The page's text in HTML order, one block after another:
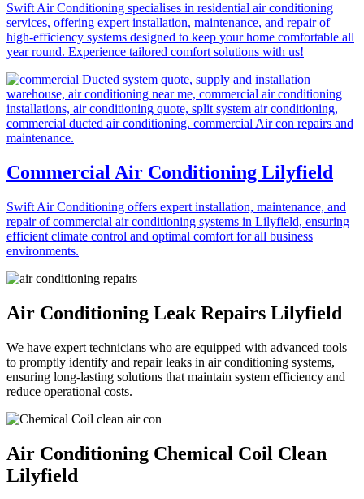
Swift Air Conditioning specialises in residential air conditioning
services, offering expert installation, maintenance, and repair of
high-efficiency systems designed to keep your home comfortable all
year round. Experience tailored comfort solutions with us!
Commercial Air Conditioning Lilyfield
Swift Air Conditioning offers expert installation, maintenance, and
repair of commercial air conditioning systems in Lilyfield, ensuring
efficient climate control and optimal comfort for all business
environments.
Air Conditioning Leak Repairs Lilyfield
We have expert technicians who are equipped with advanced tools
to promptly identify and repair leaks in air conditioning systems,
ensuring long-lasting solutions that maintain system efficiency and
reduce operational costs.
Air Conditioning Chemical Coil Clean
Lilyfield